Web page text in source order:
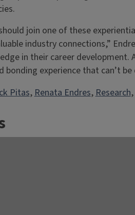
join one of these
industry connections,”
in their career development.
experience that can’t
Pitas, Renata Endres, Research,